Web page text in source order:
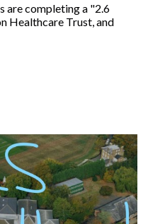
are completing a "2.6
Healthcare Trust, and